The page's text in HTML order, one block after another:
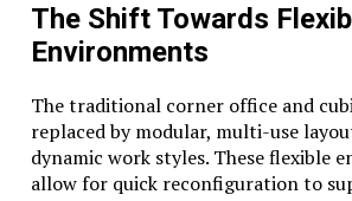
The Shift Towards
Environments
The traditional corner office and
replaced by modular, multi-use
dynamic work styles. These flexible
allow for quick reconfiguration to